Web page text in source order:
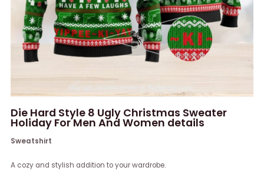
Die Hard Style 8 Ugly Christmas Sweater
Holiday For Men And Women details
Sweatshirt
A cozy and stylish addition to your wardrobe.